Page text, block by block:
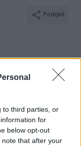
to third parties, or
for
below opt-out
that after your
Podijeli